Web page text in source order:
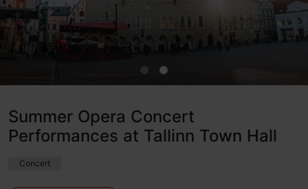
Summer Opera Concert
Performances at Tallinn Town Hall
Concert